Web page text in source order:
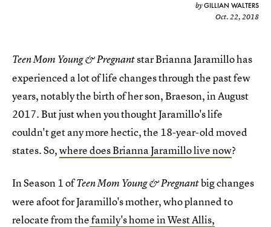
byGILLIAN WALTERS
Oct. 22, 2018
Teen Mom Young & Pregnantstar Brianna Jaramillo has
experienced a lot of life changes through the past few
years, notably the birth of her son, Braeson, in August
2017. But just when you thought Jaramillo's life
couldn't get any more hectic, the 18-year-old moved
states. So,where does Brianna Jaramillo live now?
In Season 1 ofTeen Mom Young & Pregnantbig changes
were afoot for Jaramillo's mother, who planned to
relocate from thefamily's home in West Allis,